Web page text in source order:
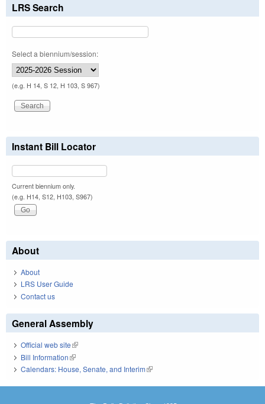
LRS Search
Select a biennium/session:
(e.g. H 14, S 12, H 103, S 967)
Instant Bill Locator
Current biennium only.
(e.g. H14, S12, H103, S967)
About
About
LRS User Guide
Contact us
General Assembly
Official web site(link is external)
Bill Information(link is external)
Calendars: House, Senate, and Interim(link is external)